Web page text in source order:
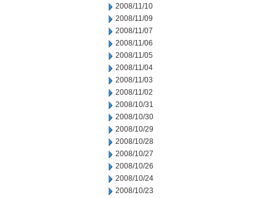
2008/11/10
2008/11/09
2008/11/07
2008/11/06
2008/11/05
2008/11/04
2008/11/03
2008/11/02
2008/10/31
2008/10/30
2008/10/29
2008/10/28
2008/10/27
2008/10/26
2008/10/24
2008/10/23